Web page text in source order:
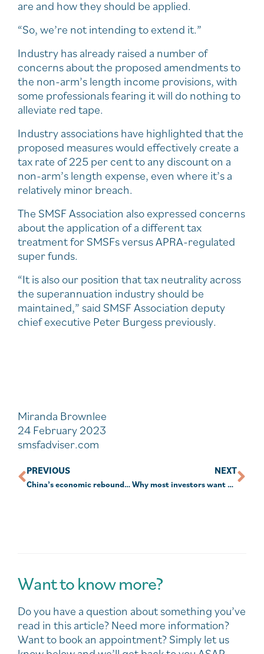
are and how they should be applied.
“So, we’re not intending to extend it.”
Industry has already raised a number of
concerns about the proposed amendments to
the non-arm’s length income provisions, with
some professionals fearing it will do nothing to
alleviate red tape.
Industry associations have highlighted that the
proposed measures would effectively create a
tax rate of 225 per cent to any discount on a
non-arm’s length expense, even where it’s a
relatively minor breach.
The SMSF Association also expressed concerns
about the application of a different tax
treatment for SMSFs versus APRA-regulated
super funds.
“It is also our position that tax neutrality across
the superannuation industry should be
maintained,” said SMSF Association deputy
chief executive Peter Burgess previously.
Miranda Brownlee
24 February 2023
smsfadviser.com
PREVIOUS
China’s economic rebound lowers the odds of a global recession
NEXT
Why most investors want human advice
Want to know more?
Do you have a question about something you’ve
read in this article? Need more information?
Want to book an appointment? Simply let us